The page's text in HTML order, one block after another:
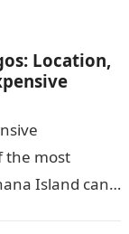
Location,
the most
Island can